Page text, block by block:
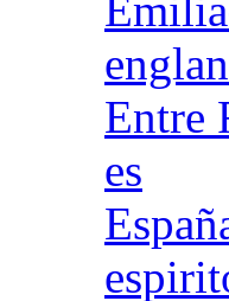
Entre
es